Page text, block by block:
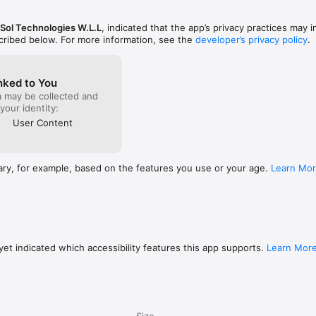
what you’re up to, and become a recognized member of the
and culture — no more juggling apps.
free to join.
than an app — it’s a movement. Whether you want to attend our
Technologies W.L.L, indicated that the app’s privacy practices may
below. For more information, see the developer’s privacy policy.
to You
be collected and
identity:
User Content
for example, based on the features you use or your age. Learn
indicated which accessibility features this app supports. Learn More